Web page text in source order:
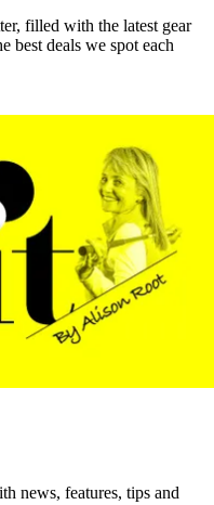
filled with the latest gear
best deals we spot each
news, features, tips and